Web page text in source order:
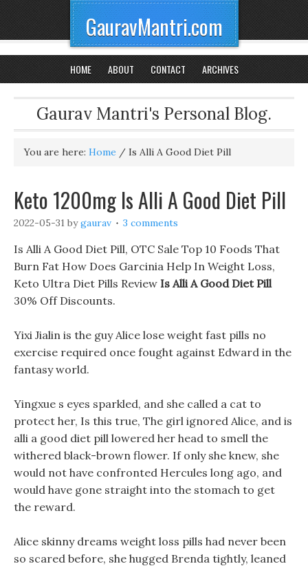
GauravMantri.com
HOME ABOUT CONTACT ARCHIVES
Gaurav Mantri's Personal Blog.
You are here: Home / Is Alli A Good Diet Pill
Keto 1200mg Is Alli A Good Diet Pill
2022-05-31 bygaurav 3 comments
Is Alli A Good Diet Pill, OTC Sale Top 10 Foods That
Burn Fat How Does Garcinia Help In Weight Loss,
Keto Ultra Diet Pills Review Is Alli A Good Diet Pill
30% Off Discounts.
Yixi Jialin is the guy Alice lose weight fast pills no
exercise required once fought against Edward in the
fantasy world.
Yingxue s eyes sparkled, and she called a cat to
protect her, Is this true, The girl ignored Alice, and is
alli a good diet pill lowered her head to smell the
withered black-brown flower. If only she knew, she
would not have confronted Hercules long ago, and
would have gone straight into the stomach to get
the reward.
Alice skinny dreams weight loss pills had never been
so scared before, she hugged Brenda tightly, leaned